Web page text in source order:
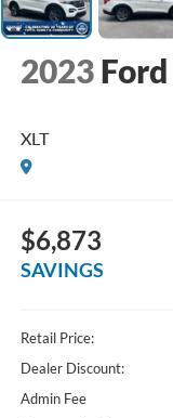
2023
XLT
$6,873
SAVINGS
Retail Price:
Dealer Discount:
Admin Fee